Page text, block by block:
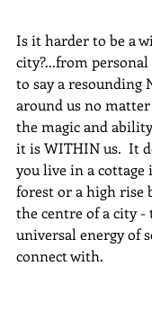
Is it harder to be a
city?...from
to say a resounding
around us no
the magic and
it is WITHIN us.  It
you live in a
forest or a high rise
the centre of a city -
universal energy of
connect with.